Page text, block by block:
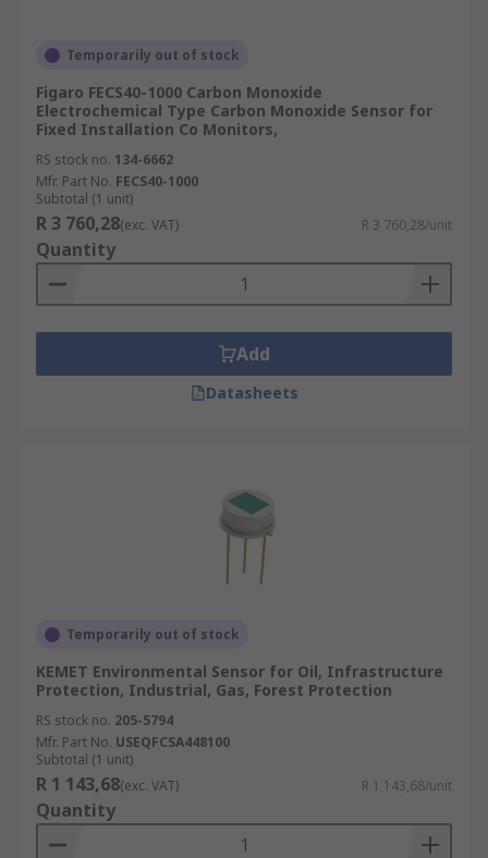
Temporarily out of stock
Figaro FECS40-1000 Carbon Monoxide
Electrochemical Type Carbon Monoxide Sensor for
Fixed Installation Co Monitors,
RS stock no. 134-6662
Mfr. Part No. FECS40-1000
Subtotal (1 unit)
R 3 760,28(exc. VAT) R 3 760,28/unit
Quantity
Add
Datasheets
Temporarily out of stock
KEMET Environmental Sensor for Oil, Infrastructure
Protection, Industrial, Gas, Forest Protection
RS stock no. 205-5794
Mfr. Part No. USEQFCSA448100
Subtotal (1 unit)
R 1 143,68(exc. VAT) R 1 143,68/unit
Quantity